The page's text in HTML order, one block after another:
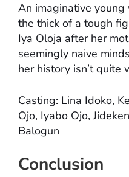
An imaginative
the thick of a tough
Iya Oloja after her
seemingly naive
her history isn’t quite
Casting: Lina Idoko,
Ojo, Iyabo Ojo,
Balogun
Conclusion